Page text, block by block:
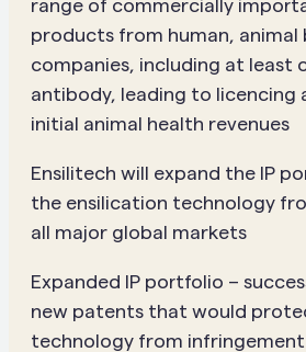
range of commercially
products from human, animal
companies, including at least
antibody, leading to licencing
initial animal health revenues
Ensilitech will expand the IP
the ensilication technology
all major global markets
Expanded IP portfolio –
new patents that would
technology from infringement